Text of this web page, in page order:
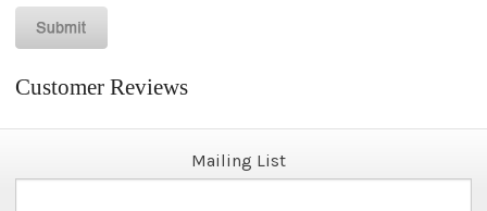
Customer Reviews
Mailing List